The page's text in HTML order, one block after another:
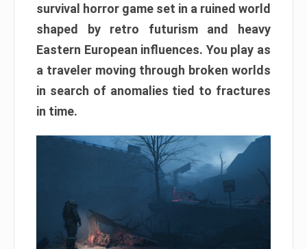
survival horror game set in a ruined world
shaped by retro futurism and heavy
Eastern European influences. You play as
a traveler moving through broken worlds
in search of anomalies tied to fractures
in time.